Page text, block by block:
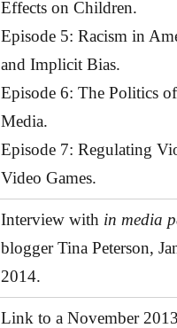
Effects on Children.
Episode 5: Racism in
and Implicit Bias.
Episode 6: The Politics
Media.
Episode 7: Regulating
Video Games.
Interview with in media
blogger Tina Peterson,
2014.
Link to a November